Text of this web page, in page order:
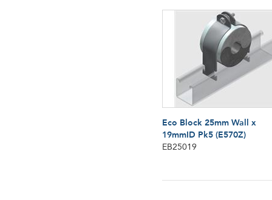
Eco Block 25mm Wall x
19mmID Pk5 (E570Z)
EB25019